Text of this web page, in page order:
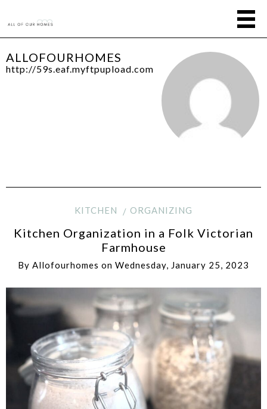
ALLOFOURHOMES
http://59s.eaf.myftpupload.com
KITCHEN ORGANIZING
Kitchen Organization in a Folk Victorian
Farmhouse
By Allofourhomes on Wednesday, January 25, 2023